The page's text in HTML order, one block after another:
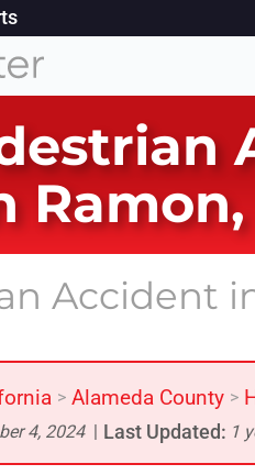
Accident
> Alameda County >
4, 2024 Last Updated: 1